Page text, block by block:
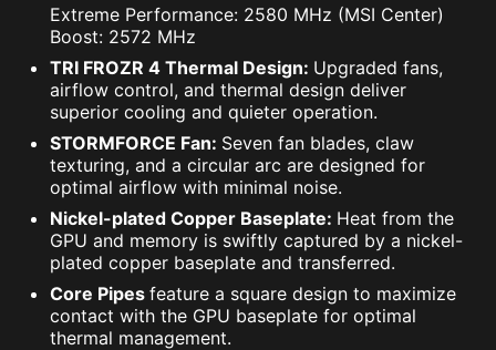
Extreme Performance: 2580 MHz (MSI Center)
Boost: 2572 MHz
TRI FROZR 4 Thermal Design: Upgraded fans,
airflow control, and thermal design deliver
superior cooling and quieter operation.
STORMFORCE Fan: Seven fan blades, claw
texturing, and a circular arc are designed for
optimal airflow with minimal noise.
Nickel-plated Copper Baseplate: Heat from the
GPU and memory is swiftly captured by a nickel-
plated copper baseplate and transferred.
Core Pipes feature a square design to maximize
contact with the GPU baseplate for optimal
thermal management.